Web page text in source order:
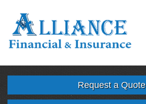
Request a Quote